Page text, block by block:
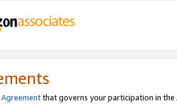
that governs your participation in the